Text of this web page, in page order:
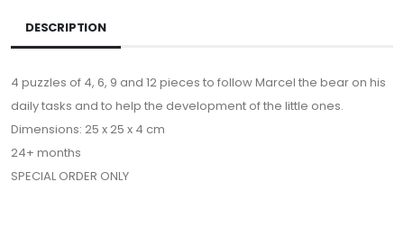
DESCRIPTION
4 puzzles of 4, 6, 9 and 12 pieces to follow Marcel the bear on his
daily tasks and to help the development of the little ones.
Dimensions: 25 x 25 x 4 cm
24+ months
SPECIAL ORDER ONLY